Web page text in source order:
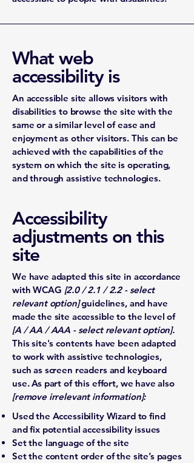
What web
accessibility is
An accessible site allows visitors with
disabilities to browse the site with the
same or a similar level of ease and
enjoyment as other visitors. This can be
achieved with the capabilities of the
system on which the site is operating,
and through assistive technologies.
Accessibility
adjustments on this
site
We have adapted this site in accordance
with WCAG [2.0 / 2.1 / 2.2 - select
relevant option]guidelines, and have
made the site accessible to the level of
[A / AA / AAA - select relevant option].
This site's contents have been adapted
to work with assistive technologies,
such as screen readers and keyboard
use. As part of this effort, we have also
[remove irrelevant information]:
Used the Accessibility Wizard to find
and fix potential accessibility issues
Set the language of the site
Set the content order of the site’s pages